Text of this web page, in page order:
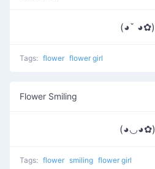
(◕ˇ ◕✿)
Tags: flower flower girl
Flower Smiling
(◕◡◕✿)
Tags: flower smiling flower girl